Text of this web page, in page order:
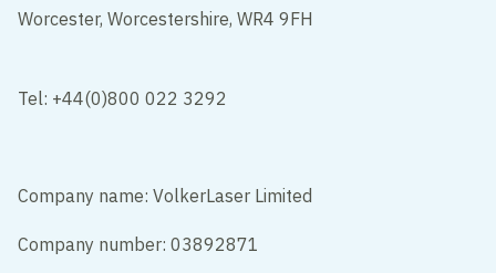
Worcester, Worcestershire, WR4 9FH
Tel: +44(0)800 022 3292
Company name: VolkerLaser Limited
Company number: 03892871